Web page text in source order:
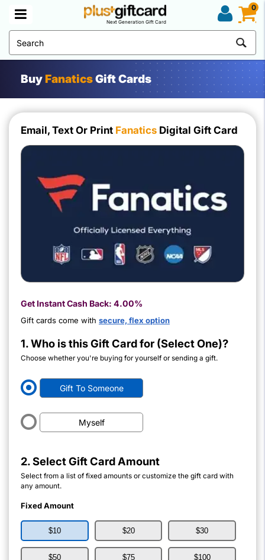
Next Generation Gift Card
0
BuyFanaticsGift Cards
Email, Text Or Print Fanatics Digital Gift Card
Get Instant Cash Back: 4.00%
Gift cards come with secure, flex option
1. Who is this Gift Card for (Select One)?
Choose whether you're buying for yourself or sending a gift.
Gift To Someone
Myself
2. Select Gift Card Amount
Select from a list of fixed amounts or customize the gift card with
any amount.
Fixed Amount
$10 $20 $30
$50 $75 $100